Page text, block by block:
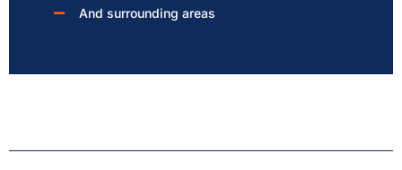
And surrounding areas